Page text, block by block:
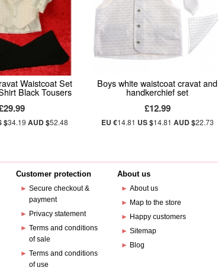
Waistcoat Set
Black Tousers
$34.19 AUD $52.48
Boys white waistcoat cravat and
handkerchief set
£12.99
EU €14.81 US $14.81 AUD $22.73
Customer protection
► Secure checkout &
payment
► Privacy statement
► Terms and conditions
of sale
► Terms and conditions
of use
About us
►About us
► Map to the store
► Happy customers
►Sitemap
► Blog